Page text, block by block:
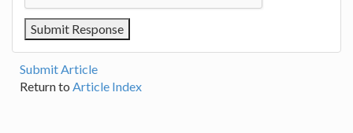
Submit Article
Return to Article Index